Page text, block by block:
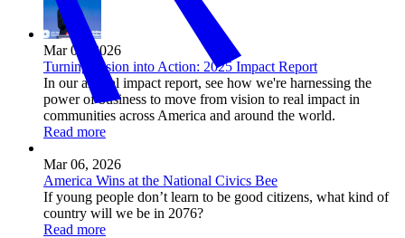
Mar 09, 2026
Turning Vision into Action: 2025 Impact Report
In our annual impact report, see how we're harnessing the
power of business to move from vision to real impact in
communities across America and around the world.
Read more
Mar 06, 2026
America Wins at the National Civics Bee
If young people don’t learn to be good citizens, what kind of
country will we be in 2076?
Read more